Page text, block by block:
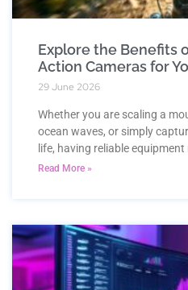
Explore the Benefits
Action Cameras for
29 June 2026
Whether you are scaling a
ocean waves, or simply
life, having reliable
Read More »